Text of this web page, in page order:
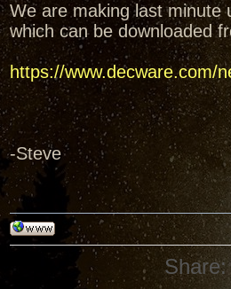
We are making last minute
which can be downloaded
https://www.decware.com/
-Steve
Share: